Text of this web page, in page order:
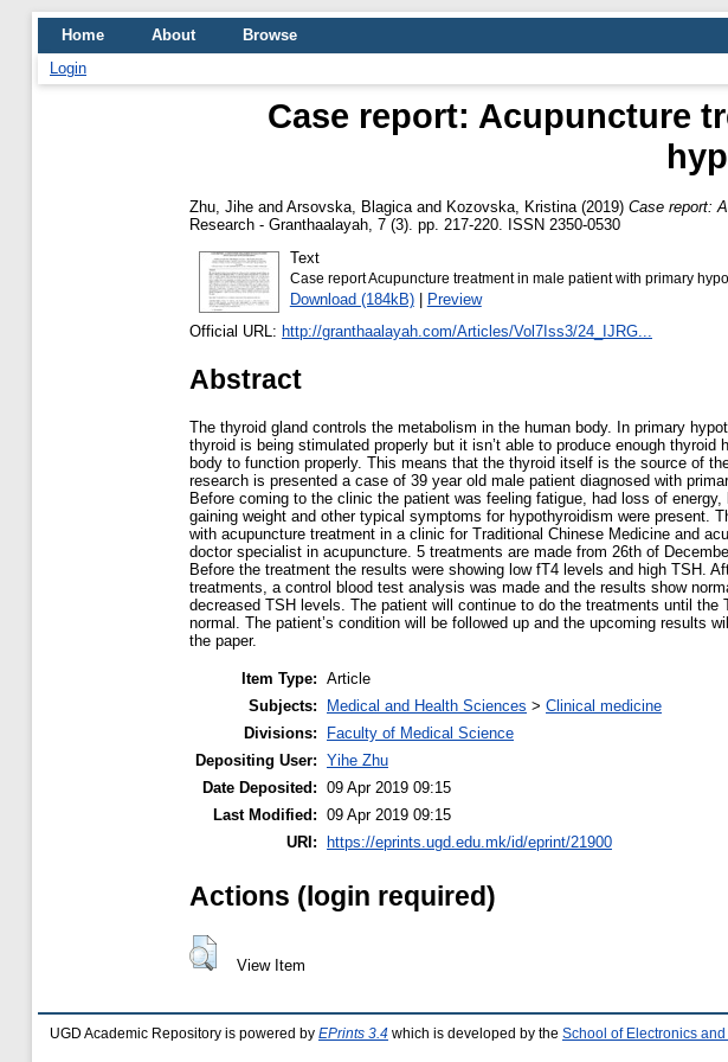
Home About
Browse
Login
Case report: Acupuncture
Zhu, Jihe and Arsovska, Blagica and Kozovska, Kristina (2019) Case report:
Research - Granthaalayah, 7 (3). pp. 217-220. ISSN 2350-0530
Text
Case report Acupuncture treatment in male patient with primary
Download (184kB)| Preview
Official URL: http://granthaalayah.com/Articles/Vol7Iss3/24_IJRG...
Abstract
The thyroid gland controls the metabolism in the human body. In primary
thyroid is being stimulated properly but it isn’t able to produce enough thyroid
body to function properly. This means that the thyroid itself is the source of
research is presented a case of 39 year old male patient diagnosed with
Before coming to the clinic the patient was feeling fatigue, had loss of energy,
gaining weight and other typical symptoms for hypothyroidism were present.
with acupuncture treatment in a clinic for Traditional Chinese Medicine and
doctor specialist in acupuncture. 5 treatments are made from 26th of
Before the treatment the results were showing low fT4 levels and high TSH.
treatments, a control blood test analysis was made and the results show
decreased TSH levels. The patient will continue to do the treatments until the
normal. The patient’s condition will be followed up and the upcoming results
the paper.
Item Type: Article
Subjects:
Medical and Health Sciences > Clinical medicine
Divisions:
Faculty of Medical Science
Depositing User: Yihe Zhu
Date Deposited: 09 Apr 2019 09:15
Last Modified: 09 Apr 2019 09:15
URI:
https://eprints.ugd.edu.mk/id/eprint/21900
Actions (login required)
View Item
UGD Academic Repository is powered by EPrints 3.4 which is developed by the School of Electronics